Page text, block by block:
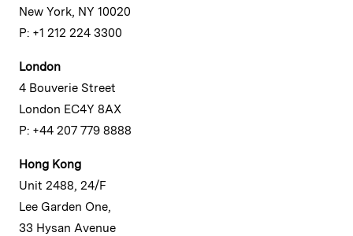
New York, NY 10020
P: +1 212 224 3300
London
4 Bouverie Street
London EC4Y 8AX
P: +44 207 779 8888
Hong Kong
Unit 2488, 24/F
Lee Garden One,
33 Hysan Avenue